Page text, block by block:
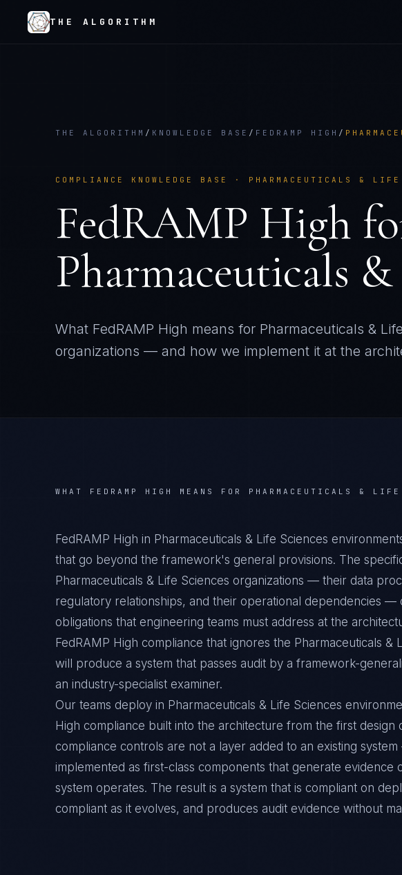
THE ALGORITHM
THE ALGORITHM / KNOWLEDGE BASE / FEDRAMP HIGH /
COMPLIANCE KNOWLEDGE BASE · PHARMACEUTICALS & LIFE
FedRAMP High
Pharmaceuticals
What FedRAMP High means for Pharmaceuticals &
organizations — and how we implement it at the
WHAT FEDRAMP HIGH MEANS FOR PHARMACEUTICALS & LIFE
FedRAMP High in Pharmaceuticals & Life Sciences
that go beyond the framework's general provisions. The
Pharmaceuticals & Life Sciences organizations — their data
regulatory relationships, and their operational dependencies —
obligations that engineering teams must address at the
FedRAMP High compliance that ignores the Pharmaceuticals &
will produce a system that passes audit by a framework-
an industry-specialist examiner.
Our teams deploy in Pharmaceuticals & Life Sciences
High compliance built into the architecture from the first design
compliance controls are not a layer added to an existing
implemented as first-class components that generate evidence
system operates. The result is a system that is compliant on
compliant as it evolves, and produces audit evidence without